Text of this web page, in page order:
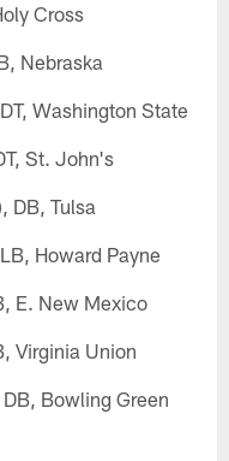
Cross
Nebraska
Washington State
St. John's
DB, Tulsa
Howard Payne
E. New Mexico
Virginia Union
Bowling Green